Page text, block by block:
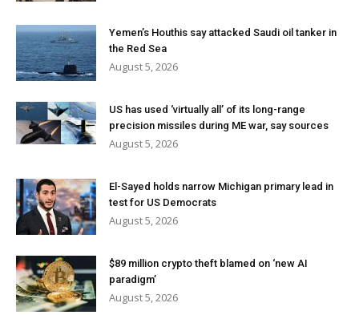
Yemen’s Houthis say attacked Saudi oil tanker in
the Red Sea
August 5, 2026
US has used ‘virtually all’ of its long-range
precision missiles during ME war, say sources
August 5, 2026
El-Sayed holds narrow Michigan primary lead in
test for US Democrats
August 5, 2026
$89 million crypto theft blamed on ‘new AI
paradigm’
August 5, 2026